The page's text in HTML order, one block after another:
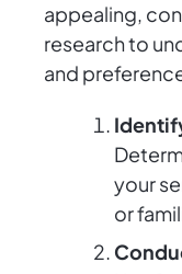
appealing,
research to
and
your
or